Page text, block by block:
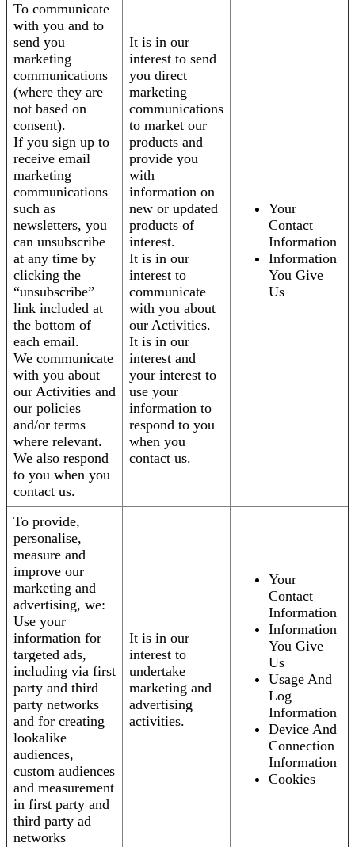
To communicate
with you and to
send you
marketing
communications
(where they are
not based on
consent).
If you sign up to
receive email
marketing
communications
such as
newsletters, you
can unsubscribe
at any time by
clicking the
“unsubscribe”
link included at
the bottom of
each email.
We communicate
with you about
our Activities and
our policies
and/or terms
where relevant.
We also respond
to you when you
contact us.
It is in our
interest to send
you direct
marketing
communications
to market our
products and
provide you
with
information on
new or updated
products of
interest.
It is in our
interest to
communicate
with you about
our Activities.
It is in our
interest and
your interest to
use your
information to
respond to you
when you
contact us.
Your
Contact
Information
Information
You Give
Us
To provide,
personalise,
measure and
improve our
marketing and
advertising, we:
Use your
information for
targeted ads,
including via first
party and third
party networks
and for creating
lookalike
audiences,
custom audiences
and measurement
in first party and
third party ad
networks
It is in our
interest to
undertake
marketing and
advertising
activities.
Your
Contact
Information
Information
You Give
Us
Usage And
Log
Information
Device And
Connection
Information
Cookies